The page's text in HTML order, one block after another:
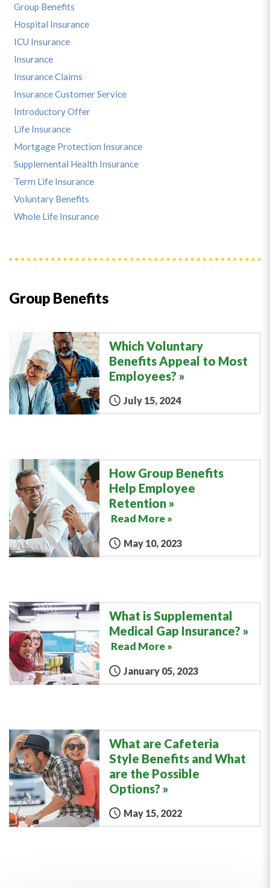
Group Benefits
Which Voluntary
Benefits Appeal to Most
Employees?
July 15, 2024
How Group Benefits
Help Employee
Retention
Read More »
May 10, 2023
What is Supplemental
Medical Gap Insurance?
Read More »
January 05, 2023
What are Cafeteria
Style Benefits and What
are the Possible
Options?
May 15, 2022
Group Benefits
Hospital Insurance
ICU Insurance
Insurance
Insurance Claims
Insurance Customer Service
Introductory Offer
Life Insurance
Mortgage Protection Insurance
Supplemental Health Insurance
Term Life Insurance
Voluntary Benefits
Whole Life Insurance